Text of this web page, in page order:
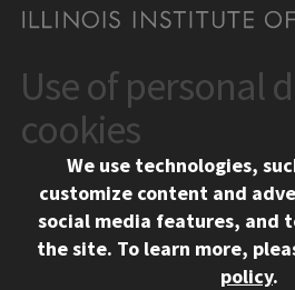
CONTACT
10 West 35th Street
Chicago, IL 60616
312.567.3000
Contact Us
Social Media
Facebook
Instagram
LinkedIn
Twitter
YouTube
Use of personal
cookies
We use technologies,
customize content and
social media features, and
the site. To learn more,
policy.